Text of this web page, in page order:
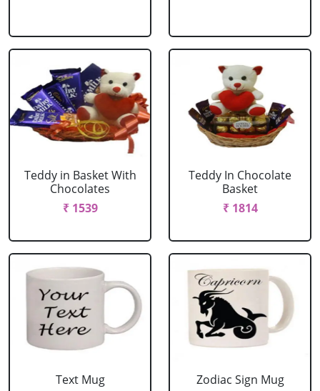
Teddy in Basket With
Chocolates
₹ 1539
Teddy In Chocolate
Basket
₹ 1814
Text Mug
Zodiac Sign Mug